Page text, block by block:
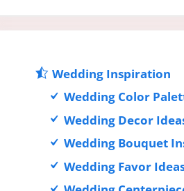
Wedding Inspiration
Wedding Color
Wedding Decor
Wedding Bouquet
Wedding Favor